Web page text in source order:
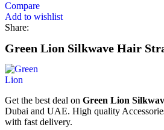
Compare
Add to wishlist
Share:
Green Lion Silkwave Hair
Get the best deal on Green Lion
Dubai and UAE. High quality
with fast delivery.